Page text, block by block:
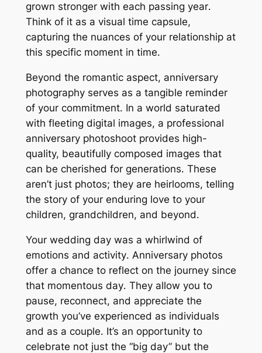
grown stronger with each passing year․
Think of it as a visual time capsule,
capturing the nuances of your relationship at
this specific moment in time․
Beyond the romantic aspect, anniversary
photography serves as a tangible reminder
of your commitment․ In a world saturated
with fleeting digital images, a professional
anniversary photoshoot provides high-
quality, beautifully composed images that
can be cherished for generations․ These
aren’t just photos; they are heirlooms, telling
the story of your enduring love to your
children, grandchildren, and beyond․
Your wedding day was a whirlwind of
emotions and activity․ Anniversary photos
offer a chance to reflect on the journey since
that momentous day․ They allow you to
pause, reconnect, and appreciate the
growth you’ve experienced as individuals
and as a couple․ It’s an opportunity to
celebrate not just the “big day” but the